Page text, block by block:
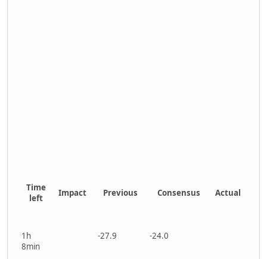
Time
left
Impact Previous Consensus Actual
1h
8min
-27.9 -24.0